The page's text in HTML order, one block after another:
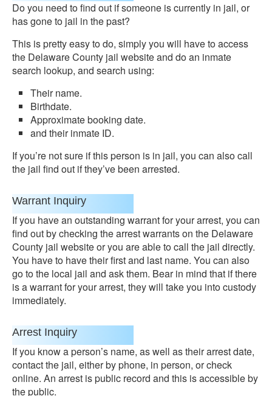
Do you need to find out if someone is currently in jail, or
has gone to jail in the past?
This is pretty easy to do, simply you will have to access
the Delaware County jail website and do an inmate
search lookup, and search using:
Their name.
Birthdate.
Approximate booking date.
and their inmate ID.
If you’re not sure if this person is in jail, you can also call
the jail find out if they’ve been arrested.
Warrant Inquiry
If you have an outstanding warrant for your arrest, you can
find out by checking the arrest warrants on the Delaware
County jail website or you are able to call the jail directly.
You have to have their first and last name. You can also
go to the local jail and ask them. Bear in mind that if there
is a warrant for your arrest, they will take you into custody
immediately.
Arrest Inquiry
If you know a person’s name, as well as their arrest date,
contact the jail, either by phone, in person, or check
online. An arrest is public record and this is accessible by
the public.